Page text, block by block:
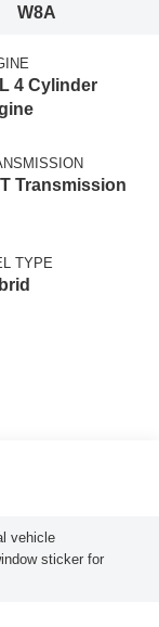
W8A
4 Cylinder
Transmission
TYPE
vehicle
sticker for